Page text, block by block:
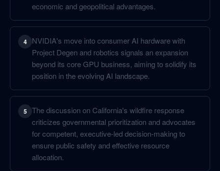
economic and geopolitical advantages.
4
NVIDIA's move into consumer AI hardware with
Project Degen and robotics signals an expansion
beyond its core GPU business, aiming to solidify its
position in the evolving AI landscape.
5 The discussion on California's wildfire response
criticizes governmental prioritization and advocates
for competent, executive-led decision-making to
ensure public safety and effective resource
allocation.